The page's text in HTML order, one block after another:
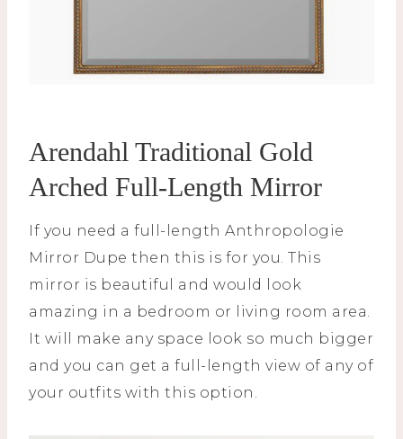
Arendahl Traditional Gold
Arched Full-Length Mirror
If you need a full-length Anthropologie
Mirror Dupe then this is for you. This
mirror is beautiful and would look
amazing in a bedroom or living room area.
It will make any space look so much bigger
and you can get a full-length view of any of
your outfits with this option.